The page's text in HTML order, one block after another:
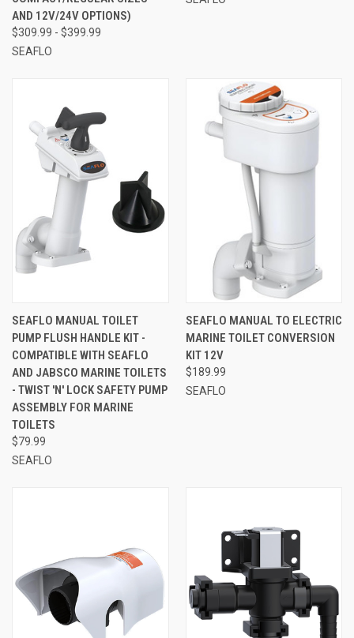
AND 12V/24V OPTIONS)
$309.99 - $399.99
SEAFLO
SEAFLO MANUAL TOILET
PUMP FLUSH HANDLE KIT -
COMPATIBLE WITH SEAFLO
AND JABSCO MARINE TOILETS
- TWIST 'N' LOCK SAFETY PUMP
ASSEMBLY FOR MARINE
TOILETS
$79.99
SEAFLO
SEAFLO MANUAL TO ELECTRIC
MARINE TOILET CONVERSION
KIT 12V
$189.99
SEAFLO